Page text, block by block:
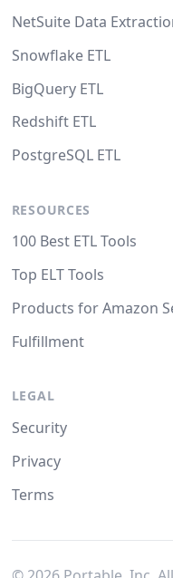
NetSuite Data
Snowflake ETL
BigQuery ETL
Redshift ETL
PostgreSQL ETL
RESOURCES
100 Best ETL Tools
Top ELT Tools
Products for Amazon
Fulfillment
LEGAL
Security
Privacy
Terms